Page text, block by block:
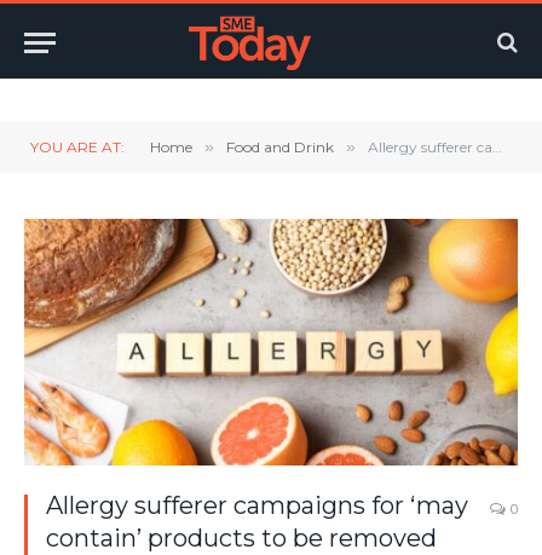
YOU ARE AT: Home » Food and Drink » Allergy sufferer campaigns for ‘may contain’ products to be removed from ‘free from’ aisles
Allergy sufferer campaigns for ‘may
contain’ products to be removed
0